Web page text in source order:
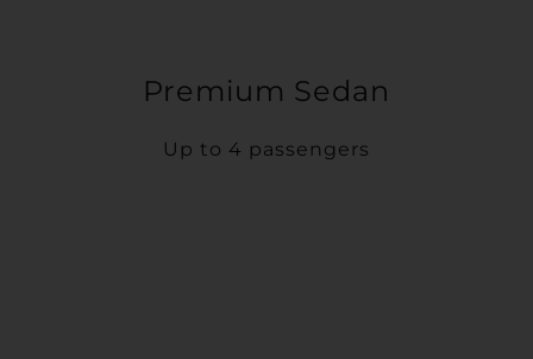
Premium Sedan
Up to 4 passengers